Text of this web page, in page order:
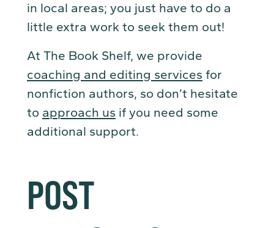
in local areas; you just have to do a
little extra work to seek them out!
At The Book Shelf, we provide
coaching and editing services for
nonfiction authors, so don’t hesitate
to approach us if you need some
additional support.
POST